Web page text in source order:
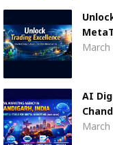
Sharda, who
Specialist In
Singer Sardool
5 Brokers
AI